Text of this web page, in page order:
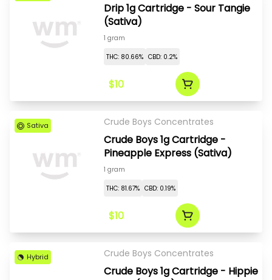
Drip 1g Cartridge - Sour Tangie
(Sativa)
1 gram
THC: 80.66% CBD: 0.2%
$10
Sativa Crude Boys Concentrates
Crude Boys 1g Cartridge -
Pineapple Express (Sativa)
1 gram
THC: 81.67% CBD: 0.19%
$10
Hybrid Crude Boys Concentrates
Crude Boys 1g Cartridge - Hippie